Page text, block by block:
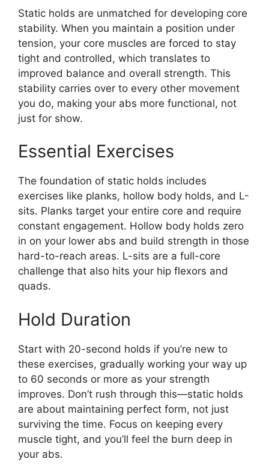
Static holds are unmatched for developing core
stability. When you maintain a position under
tension, your core muscles are forced to stay
tight and controlled, which translates to
improved balance and overall strength. This
stability carries over to every other movement
you do, making your abs more functional, not
just for show.
Essential Exercises
The foundation of static holds includes
exercises like planks, hollow body holds, and L-
sits. Planks target your entire core and require
constant engagement. Hollow body holds zero
in on your lower abs and build strength in those
hard-to-reach areas. L-sits are a full-core
challenge that also hits your hip flexors and
quads.
Hold Duration
Start with 20-second holds if you’re new to
these exercises, gradually working your way up
to 60 seconds or more as your strength
improves. Don’t rush through this—static holds
are about maintaining perfect form, not just
surviving the time. Focus on keeping every
muscle tight, and you’ll feel the burn deep in
your abs.